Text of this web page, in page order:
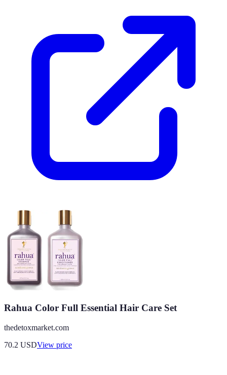
Rahua Color Full Essential Hair Care Set
thedetoxmarket.com
70.2 USDView price